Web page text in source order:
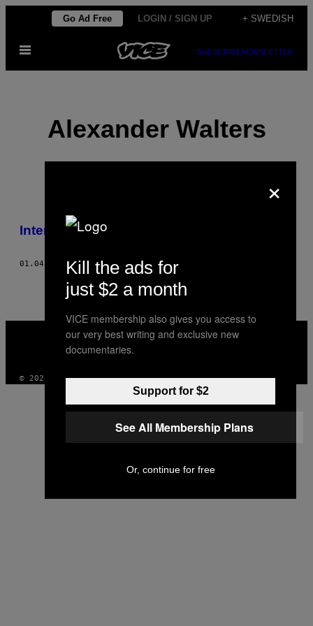
content
Go Ad Free LOGIN / SIGN UP + SWEDISH
Open
SUBSCRIBENEWSLETTER
Alexander Walters
POSTS
THIS
AUTHOR
Internet Porn Ruined My Life
01.04.13 BYALEXANDER WALTERS
VICE
MEDIA
© 2026 VICE DIGITAL PUBLISHING, LLC
×
Kill the ads for
just $2 a month
VICE membership also gives you access to
our very best writing and exclusive new
documentaries.
Support for $2
See All Membership Plans
Or, continue for free